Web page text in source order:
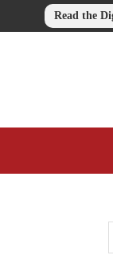
Read the